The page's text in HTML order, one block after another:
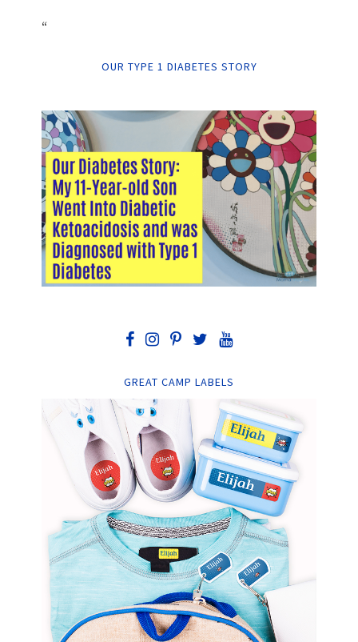
“
OUR TYPE 1 DIABETES STORY
GREAT CAMP LABELS